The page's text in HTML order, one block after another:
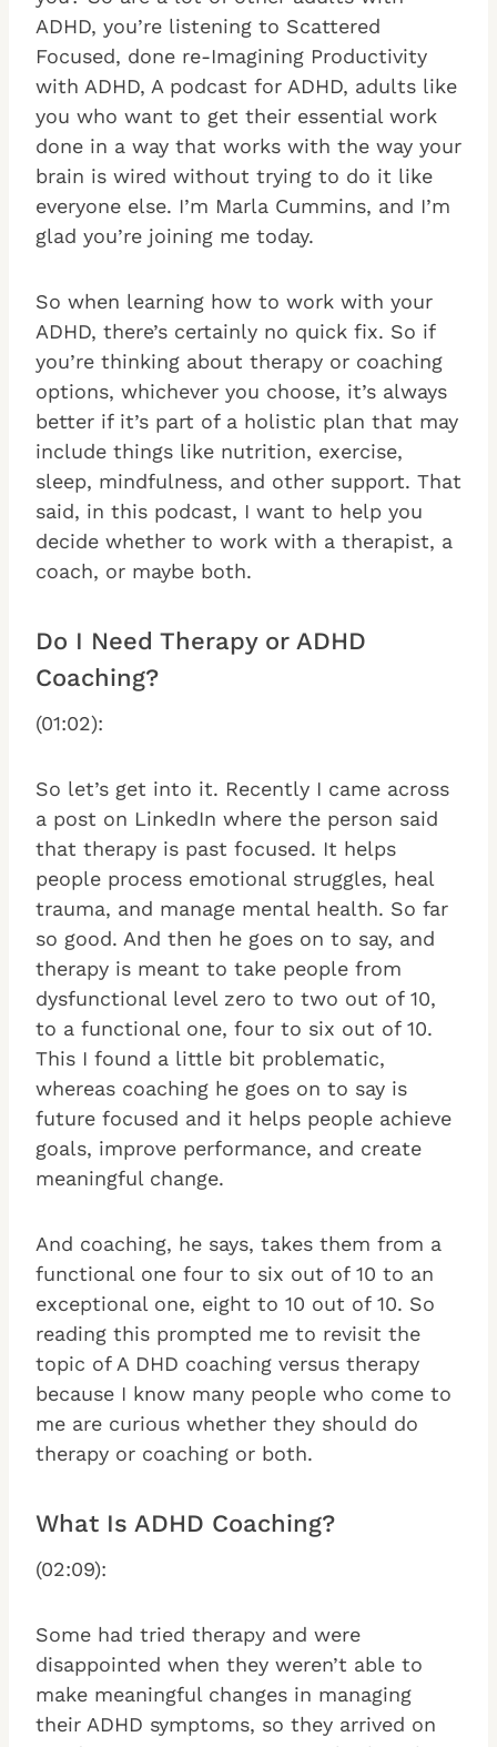
ADHD, you’re listening to Scattered
Focused, done re-Imagining Productivity
with ADHD, A podcast for ADHD, adults like
you who want to get their essential work
done in a way that works with the way your
brain is wired without trying to do it like
everyone else. I’m Marla Cummins, and I’m
glad you’re joining me today.
So when learning how to work with your
ADHD, there’s certainly no quick fix. So if
you’re thinking about therapy or coaching
options, whichever you choose, it’s always
better if it’s part of a holistic plan that may
include things like nutrition, exercise,
sleep, mindfulness, and other support. That
said, in this podcast, I want to help you
decide whether to work with a therapist, a
coach, or maybe both.
Do I Need Therapy or ADHD
Coaching?
(01:02):
So let’s get into it. Recently I came across
a post on LinkedIn where the person said
that therapy is past focused. It helps
people process emotional struggles, heal
trauma, and manage mental health. So far
so good. And then he goes on to say, and
therapy is meant to take people from
dysfunctional level zero to two out of 10,
to a functional one, four to six out of 10.
This I found a little bit problematic,
whereas coaching he goes on to say is
future focused and it helps people achieve
goals, improve performance, and create
meaningful change.
And coaching, he says, takes them from a
functional one four to six out of 10 to an
exceptional one, eight to 10 out of 10. So
reading this prompted me to revisit the
topic of A DHD coaching versus therapy
because I know many people who come to
me are curious whether they should do
therapy or coaching or both.
What Is ADHD Coaching?
(02:09):
Some had tried therapy and were
disappointed when they weren’t able to
make meaningful changes in managing
their ADHD symptoms, so they arrived on